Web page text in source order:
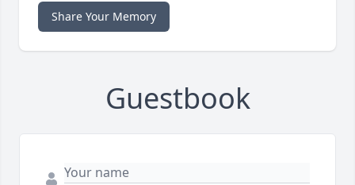
Share Your Memory
Guestbook